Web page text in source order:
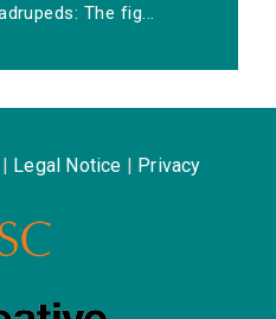
The fig...
Legal Notice Privacy